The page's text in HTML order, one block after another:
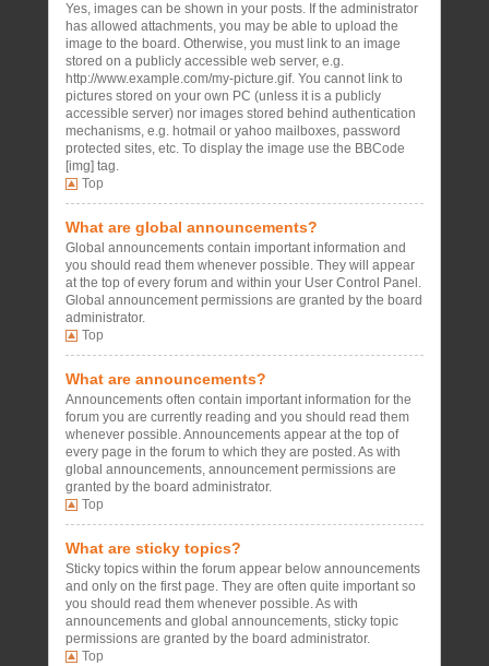
Yes, images can be shown in your posts. If the administrator
has allowed attachments, you may be able to upload the
image to the board. Otherwise, you must link to an image
stored on a publicly accessible web server, e.g.
http://www.example.com/my-picture.gif. You cannot link to
pictures stored on your own PC (unless it is a publicly
accessible server) nor images stored behind authentication
mechanisms, e.g. hotmail or yahoo mailboxes, password
protected sites, etc. To display the image use the BBCode
[img] tag.
Top
What are global announcements?
Global announcements contain important information and
you should read them whenever possible. They will appear
at the top of every forum and within your User Control Panel.
Global announcement permissions are granted by the board
administrator.
Top
What are announcements?
Announcements often contain important information for the
forum you are currently reading and you should read them
whenever possible. Announcements appear at the top of
every page in the forum to which they are posted. As with
global announcements, announcement permissions are
granted by the board administrator.
Top
What are sticky topics?
Sticky topics within the forum appear below announcements
and only on the first page. They are often quite important so
you should read them whenever possible. As with
announcements and global announcements, sticky topic
permissions are granted by the board administrator.
Top